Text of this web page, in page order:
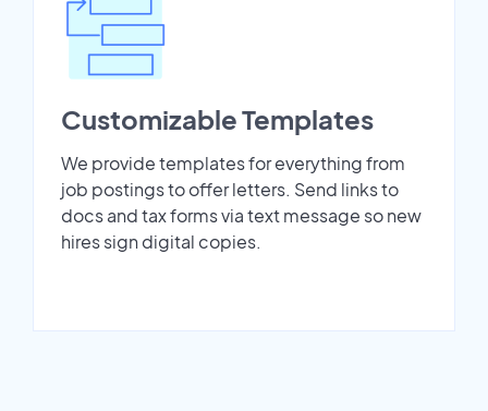
Customizable Templates
We provide templates for everything from
job postings to offer letters. Send links to
docs and tax forms via text message so new
hires sign digital copies.